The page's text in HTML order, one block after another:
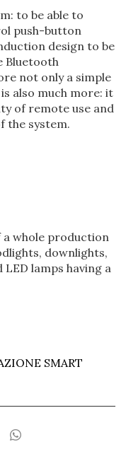
to be able to
push-button
design to be
Bluetooth
not only a simple
also much more: it
of remote use and
the system.
whole production
downlights,
lamps having a
SMART